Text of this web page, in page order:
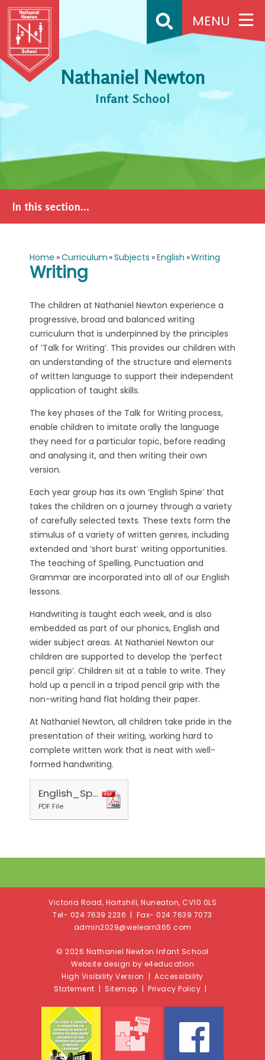
Skip to content ↓
MENU
Nathaniel Newton
Infant School
In this section...
Home »Curriculum »Subjects »English »Writing
Writing
The children at Nathaniel Newton experience a
progressive, broad and balanced writing
curriculum that is underpinned by the principles
of ‘Talk for Writing’. This provides our children with
an understanding of the structure and elements
of written language to support their independent
application of taught skills.
The key phases of the Talk for Writing process,
enable children to imitate orally the language
they need for a particular topic, before reading
and analysing it, and then writing their own
version.
Each year group has its own ‘English Spine’ that
takes the children on a journey through a variety
of carefully selected texts. These texts form the
stimulus of a variety of written genres, including
extended and ‘short burst’ writing opportunities.
The teaching of Spelling, Punctuation and
Grammar are incorporated into all of our English
lessons.
Handwriting is taught each week, and is also
embedded as part of our phonics, English and
wider subject areas. At Nathaniel Newton our
children are supported to develop the ‘perfect
pencil grip’. Children sit at a table to write. They
hold up a pencil in a tripod pencil grip with the
non-writing hand flat holding their paper.
At Nathaniel Newton, all children take pride in the
presentation of their writing, working hard to
complete written work that is neat with well-
formed handwriting.
English_Spine_NN_24_25
PDF File
Victoria Road, Hartshill, Nuneaton, CV10 0LS
Tel- 024 7639 2236 | Fax- 024 7639 7073
admin2029@welearn365.com
© 2026 Nathaniel Newton Infant School
Website design by e4education
High Visibility Version |Accessibility
Statement | Sitemap |Privacy Policy |